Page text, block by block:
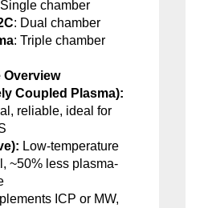
chamber
: Dual chamber
: Triple chamber
Overview
Coupled Plasma):
reliable, ideal for
Low-temperature
~50% less plasma-
ICP or MW,